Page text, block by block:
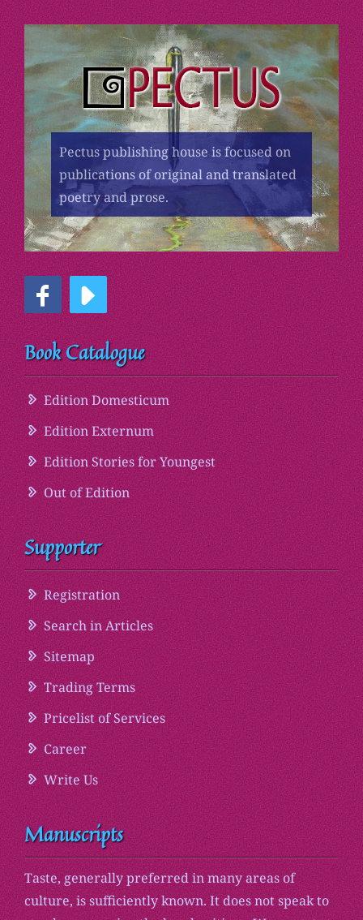
Pectus publishing house is focused on
publications of original and translated
poetry and prose.
Book Catalogue
Edition Domesticum
Edition Externum
Edition Stories for Youngest
Out of Edition
Supporter
Registration
Search in Articles
Sitemap
Trading Terms
Pricelist of Services
Career
Write Us
Manuscripts
Taste, generally preferred in many areas of
culture, is sufficiently known. It does not speak to